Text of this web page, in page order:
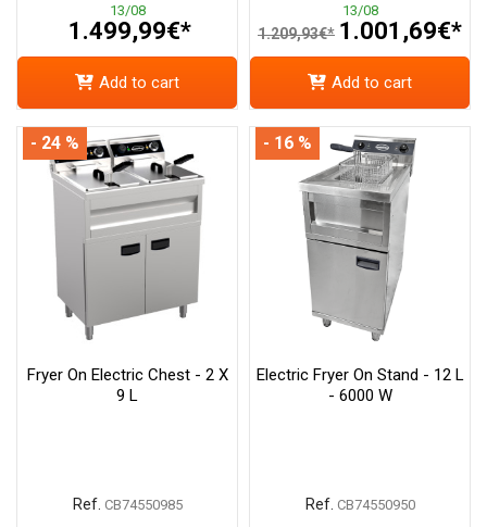
13/08
1.499,99€*
Add to cart
13/08
1.209,93€* 1.001,69€*
Add to cart
Fryer On Electric Chest - 2 X
9 L
Ref. CB74550985
- 24 %
Electric Fryer On Stand - 12 L
- 6000 W
Ref. CB74550950
- 16 %